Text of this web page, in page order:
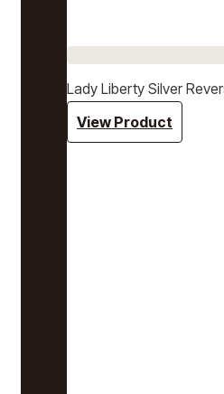
Lady Liberty Silver
View Product